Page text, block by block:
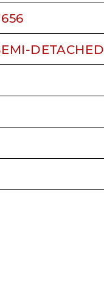
DETACHED